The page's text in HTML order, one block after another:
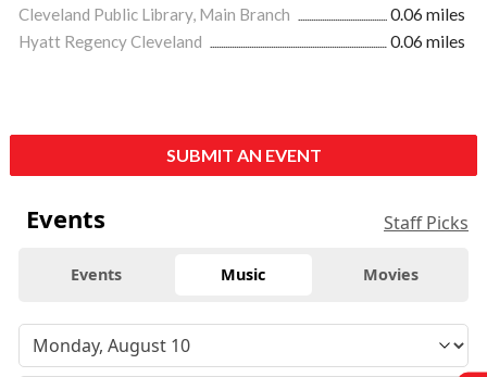
Cleveland Public Library, Main Branch
0.06 miles
Hyatt Regency Cleveland
0.06 miles
SUBMIT AN EVENT
Events Staff Picks
Events Music Movies